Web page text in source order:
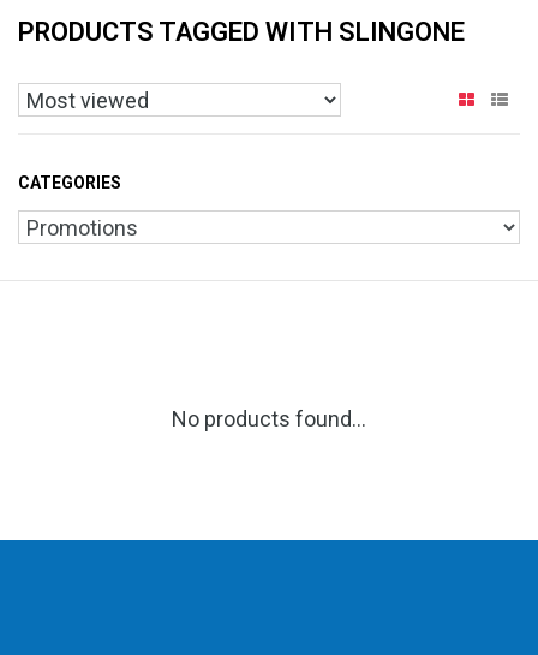
PRODUCTS TAGGED WITH SLINGONE
CATEGORIES
No products found...